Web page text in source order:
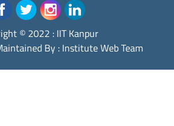
© 2022 : IIT Kanpur
By : Institute Web Team